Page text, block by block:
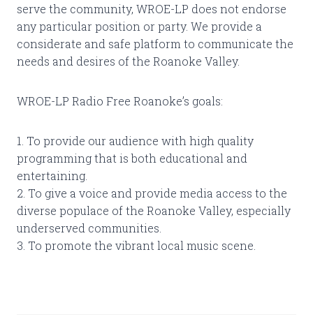
serve the community, WROE-LP does not endorse
any particular position or party. We provide a
considerate and safe platform to communicate the
needs and desires of the Roanoke Valley.
WROE-LP Radio Free Roanoke’s goals:
1. To provide our audience with high quality
programming that is both educational and
entertaining.
2. To give a voice and provide media access to the
diverse populace of the Roanoke Valley, especially
underserved communities.
3. To promote the vibrant local music scene.